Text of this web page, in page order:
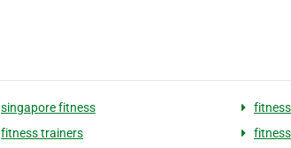
singapore fitness
fitness trainers